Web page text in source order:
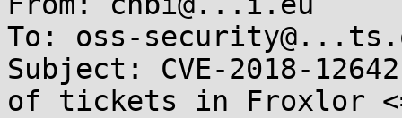
To: oss-
Subject: CVE-2018-
of tickets in Froxlor